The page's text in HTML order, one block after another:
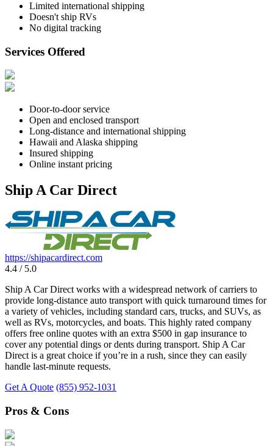
Limited international shipping
Doesn't ship RVs
No digital tracking
Services Offered
Door-to-door service
Open and enclosed transport
Long-distance and international shipping
Hawaii and Alaska shipping
Insured shipping
Online instant pricing
Ship A Car Direct
https://shipacardirect.com
4.4 / 5.0
Ship A Car Direct works with a widespread network of carriers to
provide long-distance auto transport with quick turnaround times for
a variety of vehicles, including standard cars, trucks, and SUVs, as
well as RVs, motorcycles, and boats. This highly rated company
offers free online quotes with an extra $500 in gap insurance to
cover any potential dings or dents during transport. Ship A Car
Direct is a great choice if you’re in a rush, since they can easily
handle last-minute requests.
Get A Quote (855) 952-1031
Pros & Cons